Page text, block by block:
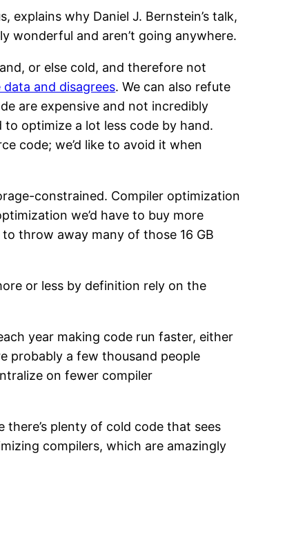
why Daniel J. Bernstein’s talk,
wonderful and aren’t going anywhere.
or else cold, and therefore not
and disagrees. We can also refute
are expensive and not incredibly
optimize a lot less code by hand.
code; we’d like to avoid it when
constrained. Compiler optimization
we’d have to buy more
throw away many of those 16 GB
or less by definition rely on the
year making code run faster, either
probably a few thousand people
on fewer compiler
plenty of cold code that sees
compilers, which are amazingly